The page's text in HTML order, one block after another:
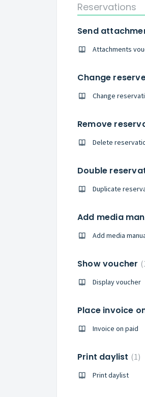
Reservations
Send
Attachments
Change
Change
Remove
Delete
Double
Duplicate
Add media
Add media
Show voucher
Display voucher
Place invoice
Invoice on paid
Print daylist 1
Print daylist